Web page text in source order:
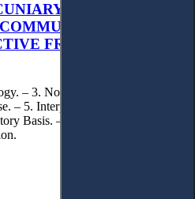
RIGHTS AND
A
FROM UKRAINIAN
– 3. Normative Framework of
– 5. Interpretation of Statutory
Basis. – 7. Differentiation of